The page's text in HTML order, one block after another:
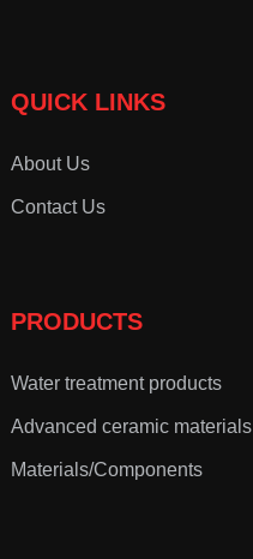
QUICK LINKS
About Us
Contact Us
PRODUCTS
Water treatment products
Advanced ceramic materials
Materials/Components